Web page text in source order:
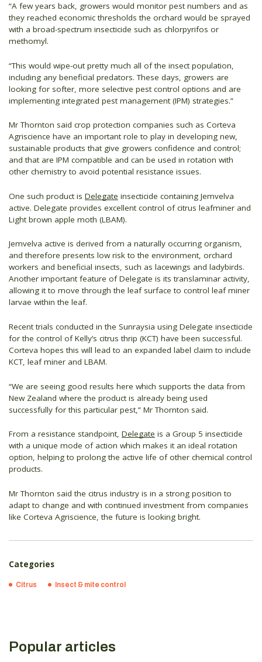
“A few years back, growers would monitor pest numbers and as
they reached economic thresholds the orchard would be sprayed
with a broad-spectrum insecticide such as chlorpyrifos or
methomyl.
“This would wipe-out pretty much all of the insect population,
including any beneficial predators. These days, growers are
looking for softer, more selective pest control options and are
implementing integrated pest management (IPM) strategies.”
Mr Thornton said crop protection companies such as Corteva
Agriscience have an important role to play in developing new,
sustainable products that give growers confidence and control;
and that are IPM compatible and can be used in rotation with
other chemistry to avoid potential resistance issues.
One such product is Delegate insecticide containing Jemvelva
active. Delegate provides excellent control of citrus leafminer and
Light brown apple moth (LBAM).
Jemvelva active is derived from a naturally occurring organism,
and therefore presents low risk to the environment, orchard
workers and beneficial insects, such as lacewings and ladybirds.
Another important feature of Delegate is its translaminar activity,
allowing it to move through the leaf surface to control leaf miner
larvae within the leaf.
Recent trials conducted in the Sunraysia using Delegate insecticide
for the control of Kelly’s citrus thrip (KCT) have been successful.
Corteva hopes this will lead to an expanded label claim to include
KCT, leaf miner and LBAM.
“We are seeing good results here which supports the data from
New Zealand where the product is already being used
successfully for this particular pest,” Mr Thornton said.
From a resistance standpoint, Delegate is a Group 5 insecticide
with a unique mode of action which makes it an ideal rotation
option, helping to prolong the active life of other chemical control
products.
Mr Thornton said the citrus industry is in a strong position to
adapt to change and with continued investment from companies
like Corteva Agriscience, the future is looking bright.
Categories
Citrus Insect & mite control
Popular articles